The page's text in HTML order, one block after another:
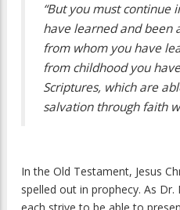
“But you must continue
have learned and been
from whom you have
from childhood you
Scriptures, which are
salvation through faith
In the Old Testament, Jesus
spelled out in prophecy. As